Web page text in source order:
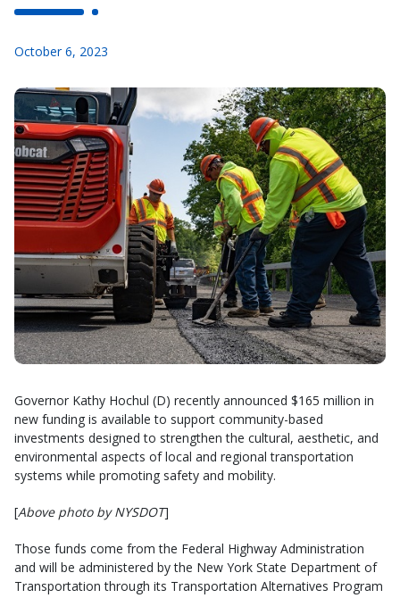
October 6, 2023
Governor Kathy Hochul (D) recently announced $165 million in
new funding is available to support community-based
investments designed to strengthen the cultural, aesthetic, and
environmental aspects of local and regional transportation
systems while promoting safety and mobility.
[Above photo by NYSDOT]
Those funds come from the Federal Highway Administration
and will be administered by the New York State Department of
Transportation through its Transportation Alternatives Program